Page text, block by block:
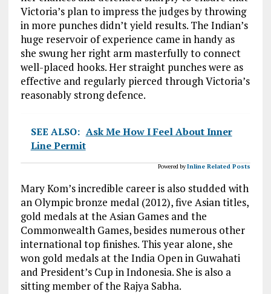
Victoria’s plan to impress the judges by throwing
in more punches didn’t yield results. The Indian’s
huge reservoir of experience came in handy as
she swung her right arm masterfully to connect
well-placed hooks. Her straight punches were as
effective and regularly pierced through Victoria’s
reasonably strong defence.
SEE ALSO: Ask Me How I Feel About Inner
Line Permit
Powered byInline Related Posts
Mary Kom’s incredible career is also studded with
an Olympic bronze medal (2012), five Asian titles,
gold medals at the Asian Games and the
Commonwealth Games, besides numerous other
international top finishes. This year alone, she
won gold medals at the India Open in Guwahati
and President’s Cup in Indonesia. She is also a
sitting member of the Rajya Sabha.